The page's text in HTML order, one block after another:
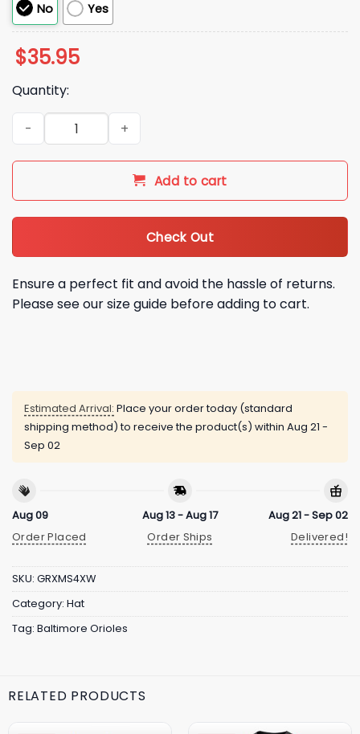
No Yes
$35.95
Quantity:
2026 Baltimore Orioles Armed Forces Day Hat quantity
Add to cart
Check Out
Ensure a perfect fit and avoid the hassle of returns.
Please see our size guide before adding to cart.
Estimated Arrival: Place your order today (standard
shipping method) to receive the product(s) within Aug 21 -
Sep 02
Aug 09
Order Placed
Aug 13 - Aug 17
Order Ships
Aug 21 - Sep 02
Delivered!
SKU: GRXMS4XW
Category: Hat
Tag: Baltimore Orioles
RELATED PRODUCTS